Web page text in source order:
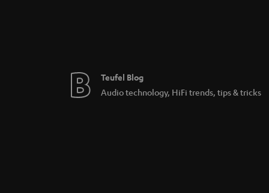
Teufel Blog
Audio technology, HiFi trends, tips & tricks